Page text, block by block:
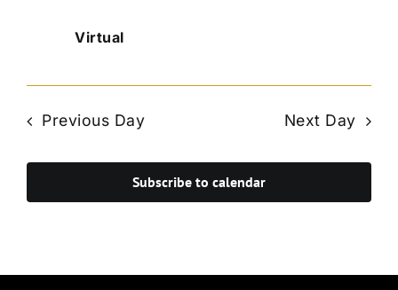
Virtual
Previous Day Next Day
Subscribe to calendar